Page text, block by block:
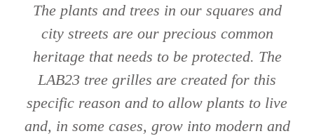
The plants and trees in our squares and
city streets are our precious common
heritage that needs to be protected. The
LAB23 tree grilles are created for this
specific reason and to allow plants to live
and, in some cases, grow into modern and